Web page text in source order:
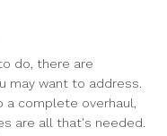
do, there are
may want to address.
a complete overhaul,
are all that's needed.